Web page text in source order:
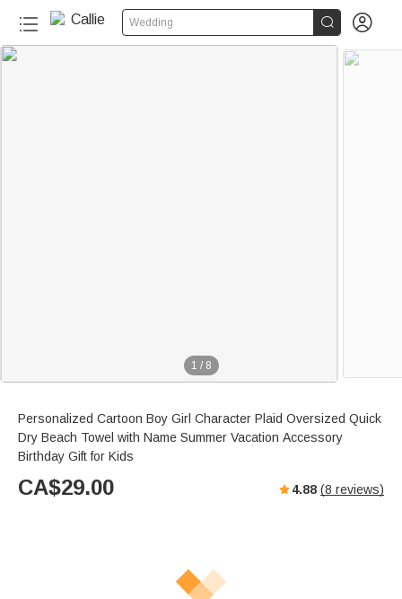
Wedding  
1 / 8
Personalized Cartoon Boy Girl Character Plaid Oversized Quick
Dry Beach Towel with Name Summer Vacation Accessory
Birthday Gift for Kids
CA$29.00 4.88 (8 reviews)